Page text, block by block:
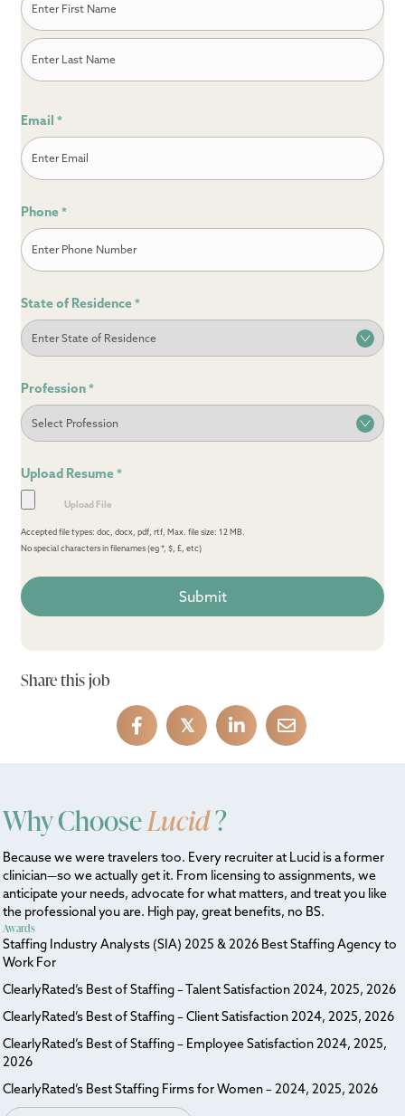
First
Email *
Phone *
State of Residence *
Profession *
Upload Resume *
Accepted file types: doc, docx, pdf, rtf, Max. file size: 12 MB.
No special characters in filenames (eg *, $, £, etc)
Share this job
𝕏
Why ChooseLucid?
Because we were travelers too. Every recruiter at Lucid is a former
clinician—so we actually get it. From licensing to assignments, we
anticipate your needs, advocate for what matters, and treat you like
the professional you are. High pay, great benefits, no BS.
Awards
Staffing Industry Analysts (SIA) 2025 & 2026 Best Staffing Agency to
Work For
ClearlyRated’s Best of Staffing – Talent Satisfaction 2024, 2025, 2026
ClearlyRated’s Best of Staffing – Client Satisfaction 2024, 2025, 2026
ClearlyRated’s Best of Staffing – Employee Satisfaction 2024, 2025,
2026
ClearlyRated’s Best Staffing Firms for Women – 2024, 2025, 2026